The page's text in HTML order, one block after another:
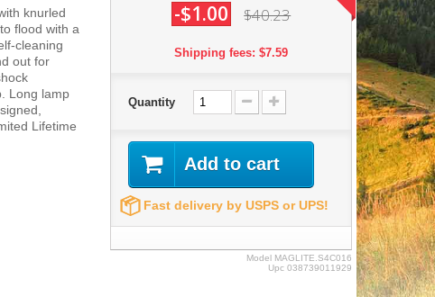
knurled
flood with a
cleaning
out for
Long lamp
Lifetime
-$1.00 $40.23
Shipping fees: $7.59
Quantity
Add to cart
Fast delivery by USPS or UPS!
Model MAGLITE.S4C016
Upc 038739011929